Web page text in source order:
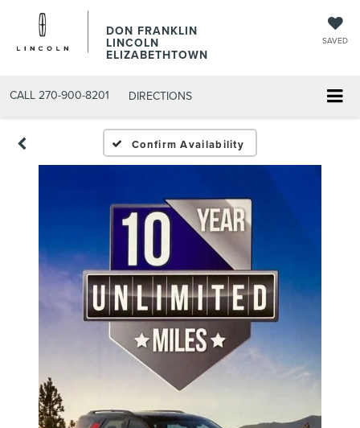
DON FRANKLIN
LINCOLN
ELIZABETHTOWN
SAVED
CALL 270-900-8201 DIRECTIONS
Confirm Availability